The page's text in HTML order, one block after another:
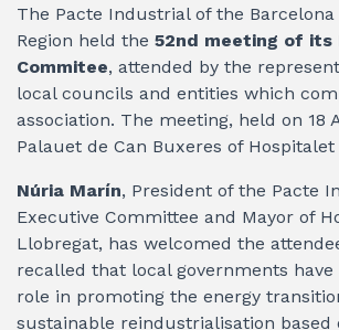
The Pacte Industrial of the
Region held the 52nd meeting of its
Commitee, attended by the
local councils and entities which
association. The meeting, held on 18
Palauet de Can Buxeres of
Núria Marín, President of the Pacte
Executive Committee and Mayor of
Llobregat, has welcomed the
recalled that local governments
role in promoting the energy
sustainable reindustrialisation